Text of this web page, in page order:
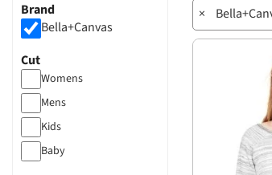
Brand
Bella+Canvas
Cut
Womens
Mens
Kids
Baby
×